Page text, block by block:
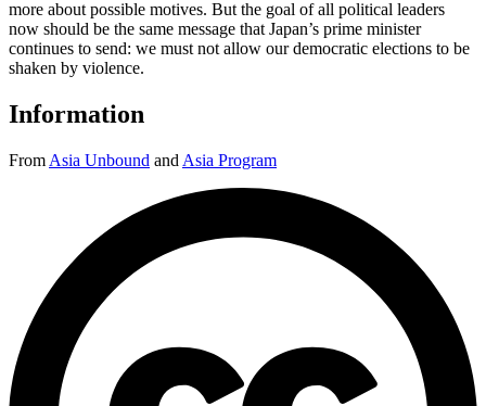
more about possible motives. But the goal of all political leaders
now should be the same message that Japan’s prime minister
continues to send: we must not allow our democratic elections to be
shaken by violence.
Information
From Asia Unbound and Asia Program